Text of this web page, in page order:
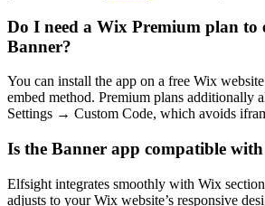
Do I need a Wix Premium plan to
Banner?
You can install the app on a free Wix
embed method. Premium plans additionally
Settings → Custom Code, which avoids
Is the Banner app compatible
Elfsight integrates smoothly with Wix
adjusts to your Wix website’s responsive